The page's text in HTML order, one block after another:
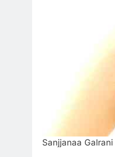
Sanjjanaa Galrani